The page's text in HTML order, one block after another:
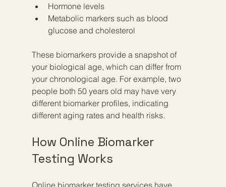
Hormone levels
Metabolic markers such as blood
glucose and cholesterol
These biomarkers provide a snapshot of
your biological age, which can differ from
your chronological age. For example, two
people both 50 years old may have very
different biomarker profiles, indicating
different aging rates and health risks.
How Online Biomarker
Testing Works
Online biomarker testing services have